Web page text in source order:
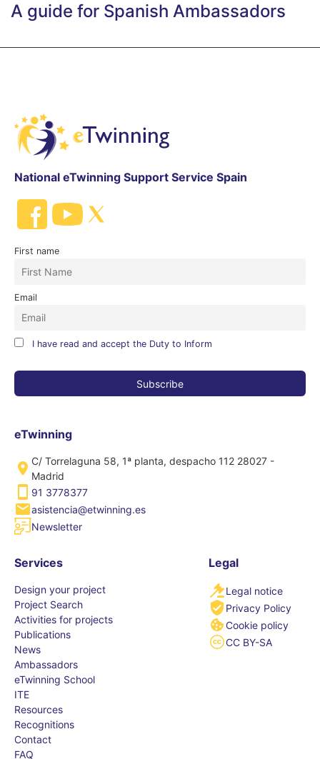
A guide for Spanish Ambassadors
National eTwinning Support Service Spain
First name
Email
I have read and accept the Duty to Inform
eTwinning
C/ Torrelaguna 58, 1ª planta, despacho 112 28027 -
Madrid
91 3778377
asistencia@etwinning.es
Newsletter
Services
Design your project
Project Search
Activities for projects
Publications
News
Ambassadors
eTwinning School
ITE
Resources
Recognitions
Contact
FAQ
Legal
Legal notice
Privacy Policy
Cookie policy
CC BY-SA